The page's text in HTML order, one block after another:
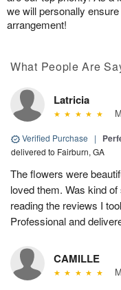
we will personally
arrangement!
What People Are
Latricia
Verified Purchase |
delivered to Fairburn, GA
The flowers were
loved them. Was kind
reading the reviews I
Professional and
CAMILLE